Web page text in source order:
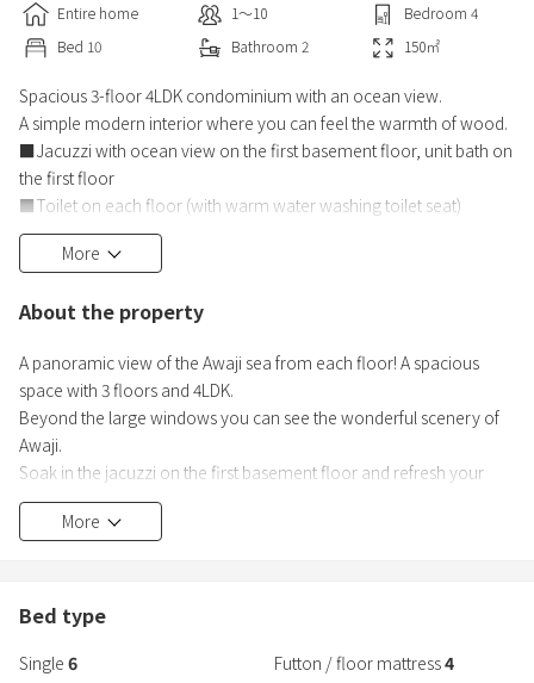
Entire home 1〜10 Bedroom 4
Bed 10 Bathroom 2 150㎡
Spacious 3-floor 4LDK condominium with an ocean view.
A simple modern interior where you can feel the warmth of wood.
■Jacuzzi with ocean view on the first basement floor, unit bath on
the first floor
■Toilet on each floor (with warm water washing toilet seat)
■Kitchen equipment: IH stove, refrigerator, microwave oven,
> Toaster, rice cooker, electric kettle, dishwasher,
Facilities: Free Wi-Fi, pop-in Aladdin, air conditioner, etc
More
About the property
A panoramic view of the Awaji sea from each floor! A spacious
space with 3 floors and 4LDK.
Beyond the large windows you can see the wonderful scenery of
Awaji.
Soak in the jacuzzi on the first basement floor and refresh your
mind and body while gazing at the ocean!
Up to 10 people can stay, so it's perfect for families and groups!
More
Bed type
Single 6 Futton / floor mattress4